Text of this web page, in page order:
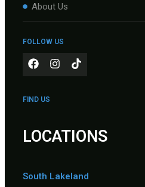
About Us
FOLLOW US
FIND US
LOCATIONS
South Lakeland